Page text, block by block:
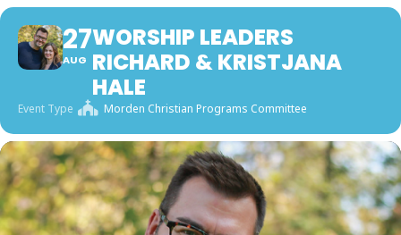
27
AUG
WORSHIP LEADERS
RICHARD & KRISTJANA
HALE
Event Type Morden Christian Programs Committee